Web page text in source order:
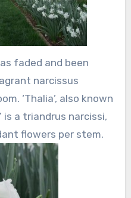
faded and been
narcissus
‘Thalia’, also known
is a triandrus narcissi,
flowers per stem.